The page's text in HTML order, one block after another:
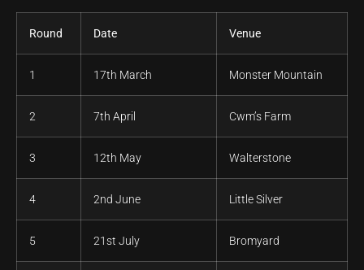
Round Date Venue
1 17th March Monster Mountain
2 7th April Cwm’s Farm
3 12th May Walterstone
4 2nd June Little Silver
5 21st July Bromyard